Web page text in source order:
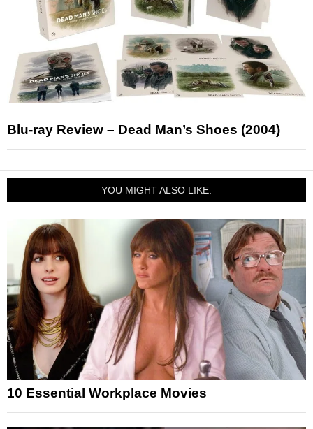
Blu-ray Review – Dead Man’s Shoes (2004)
YOU MIGHT ALSO LIKE:
10 Essential Workplace Movies